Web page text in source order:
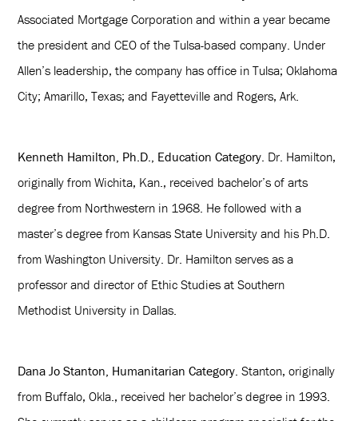
Associated Mortgage Corporation and within a year became
the president and CEO of the Tulsa-based company. Under
Allen’s leadership, the company has office in Tulsa; Oklahoma
City; Amarillo, Texas; and Fayetteville and Rogers, Ark.
Kenneth Hamilton, Ph.D., Education Category. Dr. Hamilton,
originally from Wichita, Kan., received bachelor’s of arts
degree from Northwestern in 1968. He followed with a
master’s degree from Kansas State University and his Ph.D.
from Washington University. Dr. Hamilton serves as a
professor and director of Ethic Studies at Southern
Methodist University in Dallas.
Dana Jo Stanton, Humanitarian Category.Stanton, originally
from Buffalo, Okla., received her bachelor’s degree in 1993.